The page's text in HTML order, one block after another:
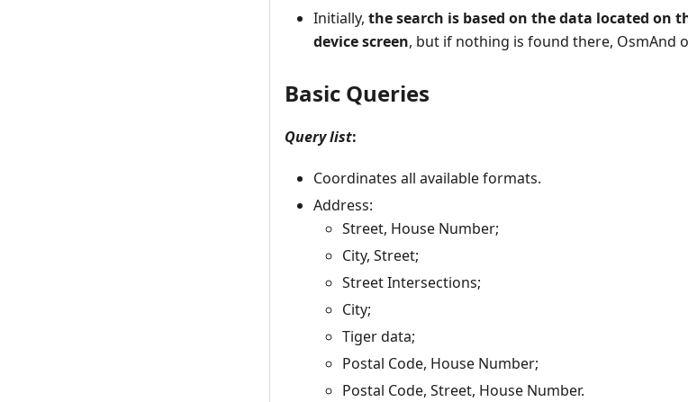
Initially, the search is based on the data located on
device screen, but if nothing is found there, OsmAnd
Basic Queries
Query list:
Coordinates all available formats.
Address:
Street, House Number;
City, Street;
Street Intersections;
City;
Tiger data;
Postal Code, House Number;
Postal Code, Street, House Number.